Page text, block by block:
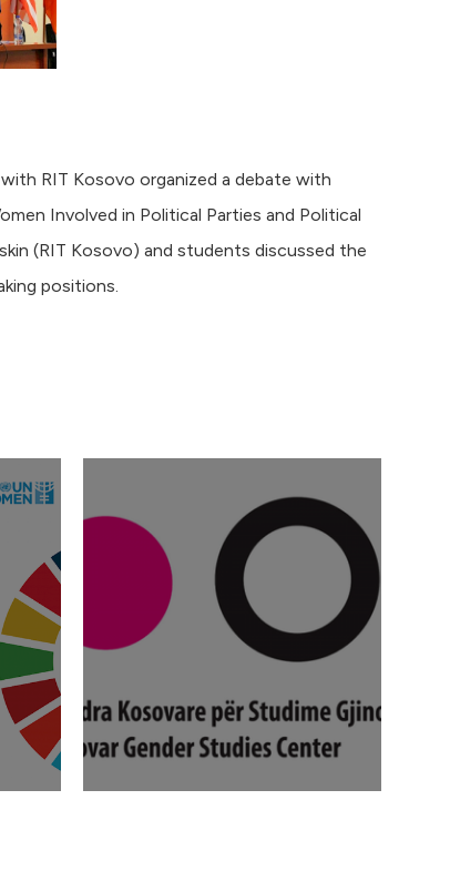
RIT Kosovo organized a debate with
Involved in Political Parties and Political
(RIT Kosovo) and students discussed the
positions.